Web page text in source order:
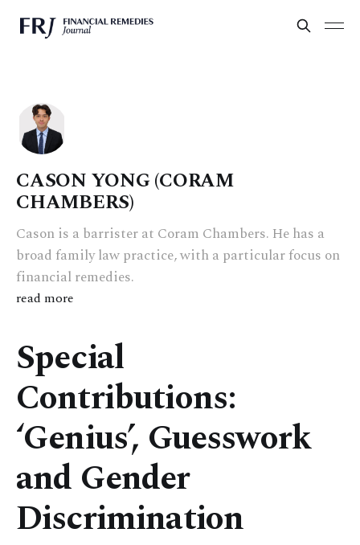
CASON YONG (CORAM
CHAMBERS)
Cason is a barrister at Coram Chambers. He has a
broad family law practice, with a particular focus on
financial remedies.
read more
Special
Contributions:
‘Genius’, Guesswork
and Gender
Discrimination